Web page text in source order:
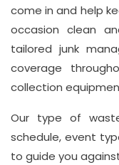
come in and help
occasion clean
tailored junk
coverage
collection
Our type of
schedule, event
to guide you